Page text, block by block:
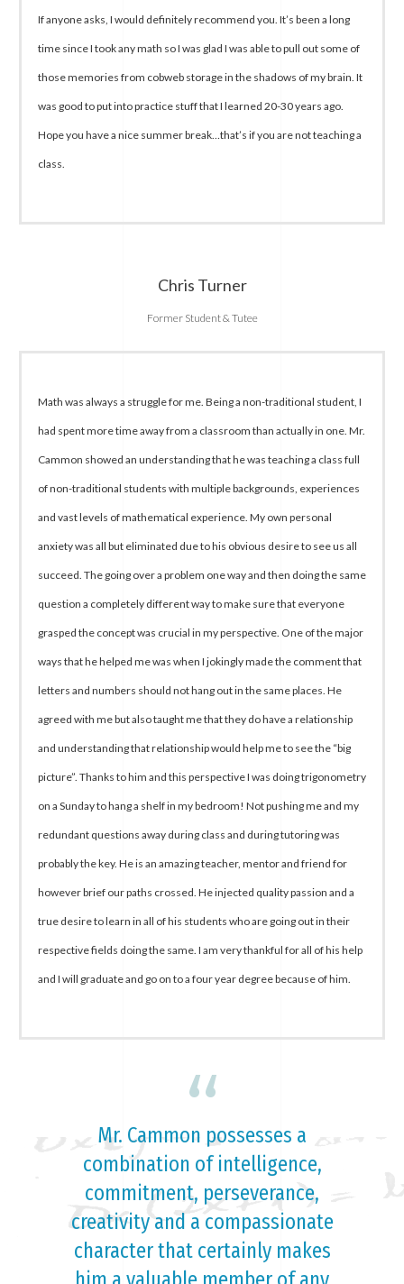
If anyone asks, I would definitely recommend you. It’s been a long
time since I took any math so I was glad I was able to pull out some of
those memories from cobweb storage in the shadows of my brain. It
was good to put into practice stuff that I learned 20-30 years ago.
Hope you have a nice summer break…that’s if you are not teaching a
class.
Chris Turner
Former Student & Tutee
Math was always a struggle for me. Being a non-traditional student, I
had spent more time away from a classroom than actually in one. Mr.
Cammon showed an understanding that he was teaching a class full
of non-traditional students with multiple backgrounds, experiences
and vast levels of mathematical experience. My own personal
anxiety was all but eliminated due to his obvious desire to see us all
succeed. The going over a problem one way and then doing the same
question a completely different way to make sure that everyone
grasped the concept was crucial in my perspective. One of the major
ways that he helped me was when I jokingly made the comment that
letters and numbers should not hang out in the same places. He
agreed with me but also taught me that they do have a relationship
and understanding that relationship would help me to see the “big
picture”. Thanks to him and this perspective I was doing trigonometry
on a Sunday to hang a shelf in my bedroom! Not pushing me and my
redundant questions away during class and during tutoring was
probably the key. He is an amazing teacher, mentor and friend for
however brief our paths crossed. He injected quality passion and a
true desire to learn in all of his students who are going out in their
respective fields doing the same. I am very thankful for all of his help
and I will graduate and go on to a four year degree because of him.
“
Mr. Cammon possesses a
combination of intelligence,
commitment, perseverance,
creativity and a compassionate
character that certainly makes